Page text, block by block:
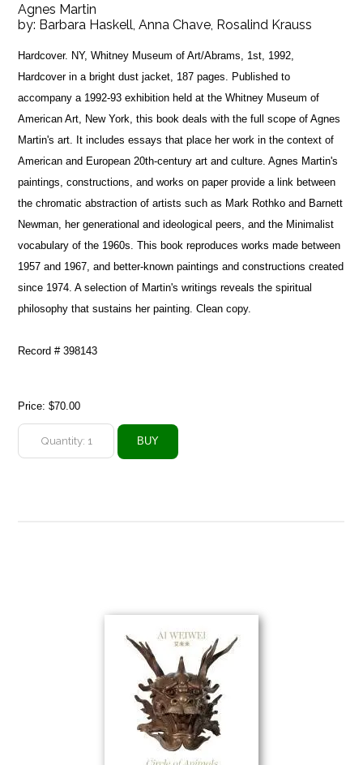
Agnes Martin
by: Barbara Haskell, Anna Chave, Rosalind Krauss
Hardcover. NY, Whitney Museum of Art/Abrams, 1st, 1992,
Hardcover in a bright dust jacket, 187 pages. Published to
accompany a 1992-93 exhibition held at the Whitney Museum of
American Art, New York, this book deals with the full scope of Agnes
Martin's art. It includes essays that place her work in the context of
American and European 20th-century art and culture. Agnes Martin's
paintings, constructions, and works on paper provide a link between
the chromatic abstraction of artists such as Mark Rothko and Barnett
Newman, her generational and ideological peers, and the Minimalist
vocabulary of the 1960s. This book reproduces works made between
1957 and 1967, and better-known paintings and constructions created
since 1974. A selection of Martin's writings reveals the spiritual
philosophy that sustains her painting. Clean copy.
Record # 398143
Price:$70.00